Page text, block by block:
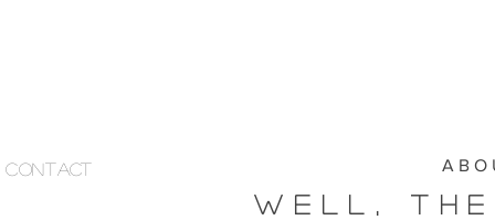
Contact A B O
Well,